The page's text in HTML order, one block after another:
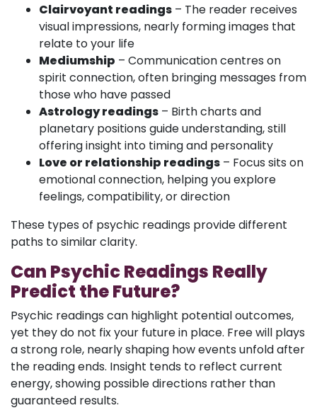
Clairvoyant readings – The reader receives
visual impressions, nearly forming images that
relate to your life
Mediumship – Communication centres on
spirit connection, often bringing messages from
those who have passed
Astrology readings – Birth charts and
planetary positions guide understanding, still
offering insight into timing and personality
Love or relationship readings – Focus sits on
emotional connection, helping you explore
feelings, compatibility, or direction
These types of psychic readings provide different
paths to similar clarity.
Can Psychic Readings Really
Predict the Future?
Psychic readings can highlight potential outcomes,
yet they do not fix your future in place. Free will plays
a strong role, nearly shaping how events unfold after
the reading ends. Insight tends to reflect current
energy, showing possible directions rather than
guaranteed results.